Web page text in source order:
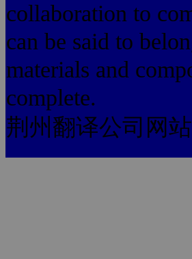
collaboration to
can be said to
materials and
complete.
荆州翻译公司网站